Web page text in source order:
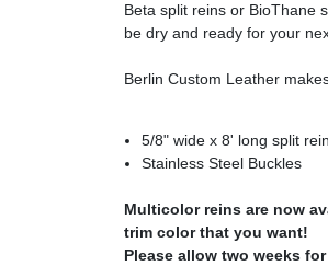
Beta split reins or BioThane
be dry and ready for your
Berlin Custom Leather
5/8" wide x 8' long split
Stainless Steel Buckles
Multicolor reins are now
trim color that you want!
Please allow two weeks